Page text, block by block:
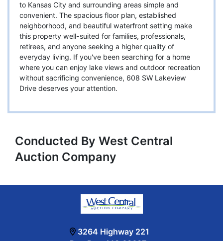
to Kansas City and surrounding areas simple and
convenient. The spacious floor plan, established
neighborhood, and beautiful waterfront setting make
this property well-suited for families, professionals,
retirees, and anyone seeking a higher quality of
everyday living. If you've been searching for a home
where you can enjoy lake views and outdoor recreation
without sacrificing convenience, 608 SW Lakeview
Drive deserves your attention.
Conducted By West Central
Auction Company
3264 Highway 221